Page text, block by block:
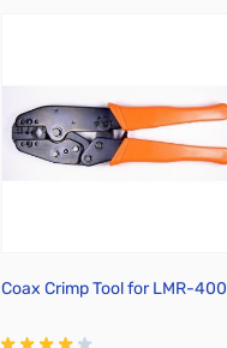
Coax Crimp Tool for LMR-400